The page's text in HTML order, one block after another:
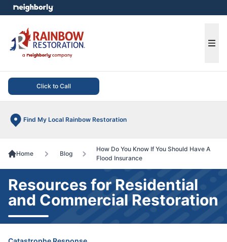
Click to Call
Find My Local Rainbow Restoration
menu
Home Blog
How Do You Know If You Should Have A
Flood Insurance
Resources for Residential
and Commercial Restoration